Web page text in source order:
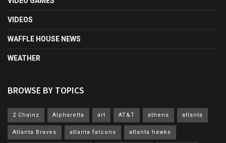
VIDEOS
WAFFLE HOUSE NEWS
WEATHER
BROWSE BY TOPICS
2 Chainz Alpharetta art AT&T athens atlanta
Atlanta Braves atlanta falcons atlanta hawks